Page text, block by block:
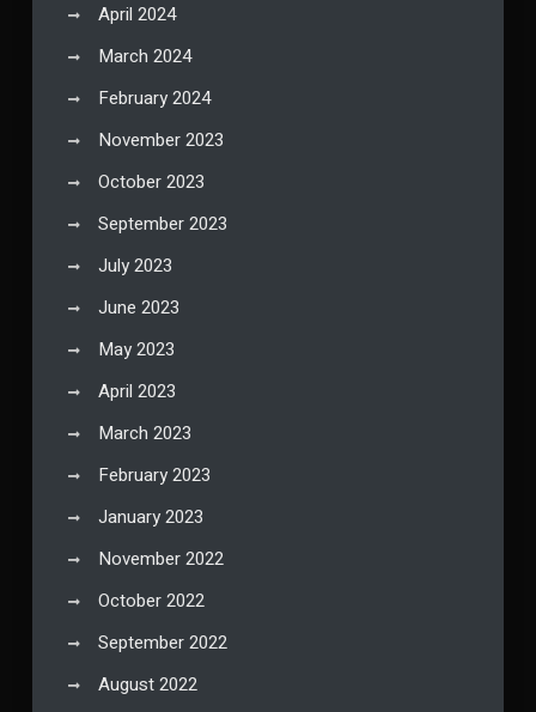
April 2024
March 2024
February 2024
November 2023
October 2023
September 2023
July 2023
June 2023
May 2023
April 2023
March 2023
February 2023
January 2023
November 2022
October 2022
September 2022
August 2022